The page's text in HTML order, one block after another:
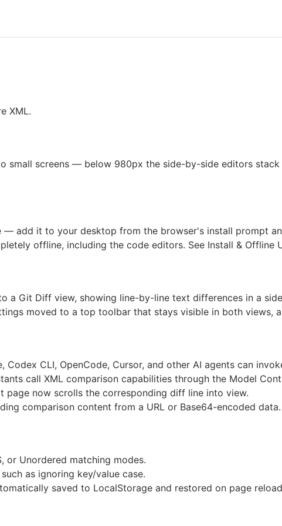
XML.
small screens — below 980px the side-by-side editors
— add it to your desktop from the browser's install prompt
offline, including the code editors. See Install & Offline
a Git Diff view, showing line-by-line text differences in a
moved to a top toolbar that stays visible in both views,
CLI, OpenCode, Cursor, and other AI agents can
call XML comparison capabilities through the Model
page now scrolls the corresponding diff line into view.
comparison content from a URL or Base64-encoded data.
or Unordered matching modes.
as ignoring key/value case.
saved to LocalStorage and restored on page